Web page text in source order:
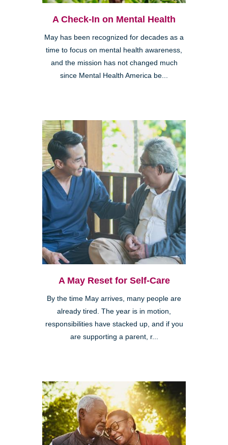
A Check-In on Mental Health
May has been recognized for decades as a
time to focus on mental health awareness,
and the mission has not changed much
since Mental Health America be...
A May Reset for Self-Care
By the time May arrives, many people are
already tired. The year is in motion,
responsibilities have stacked up, and if you
are supporting a parent, r...